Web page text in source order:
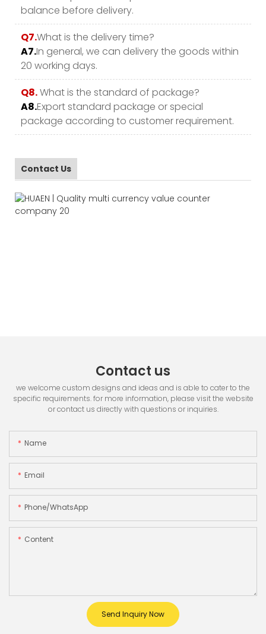
balance before delivery.
Q7.What is the delivery time?
A7.In general, we can delivery the goods within
20 working days.
Q8.What is the standard of package?
A8.Export standard package or special
package according to customer requirement.
Contact Us
Contact us
we welcome custom designs and ideas and is able to cater to the
specific requirements. for more information, please visit the website
or contact us directly with questions or inquiries.
Name
Email
Phone/whatsApp
Content
Send Inquiry Now